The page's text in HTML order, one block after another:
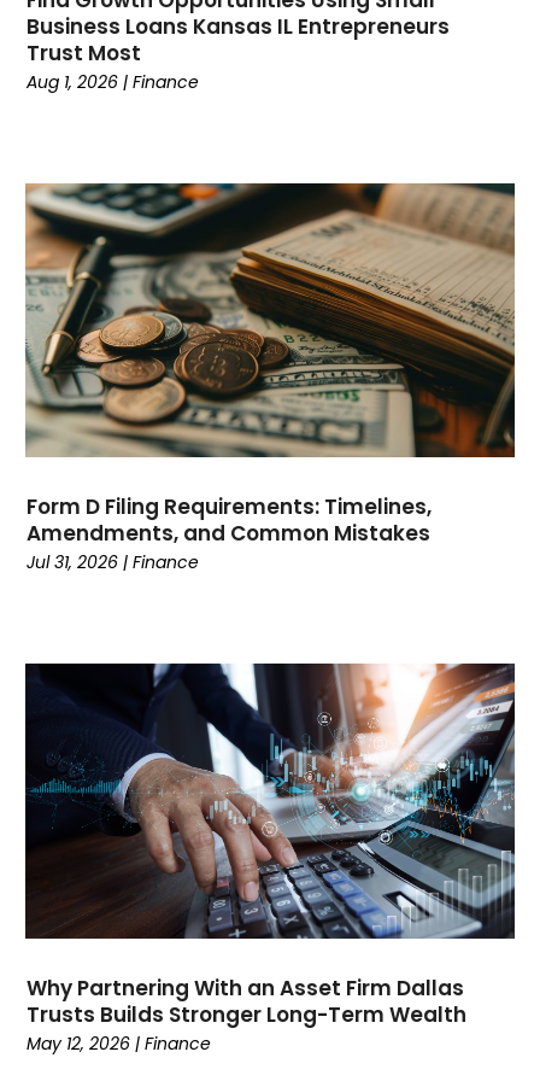
Clothing (14)
Coffee(1)
College(1)
Computer Programming(1)
Computer Support And Services(4)
Computers(9)
Concrete Contractor(5)
Construction And Maintenance (157)
Consultant(7)
Consumer Electronics (18)
Contractor(4)
Cooking(1)
Crafts (1)
Credit(3)
Cruises
(2)
Customer Service
(2)
Dance School
(1)
Data Recovery
Dental (196)
Dermatologist(1)
Divorce(4)
Dock Installation (1)
Dog Trainer
(1)
Domain Names(1)
Dumpster Rental Service(2)
Education (34)
Business Loans Kansas IL Entrepreneurs
Trust Most
Aug 1, 2026 |Finance
Form D Filing Requirements: Timelines,
Amendments, and Common Mistakes
Jul 31, 2026 |Finance
Why Partnering With an Asset Firm Dallas
Trusts Builds Stronger Long-Term Wealth
May 12, 2026 |Finance